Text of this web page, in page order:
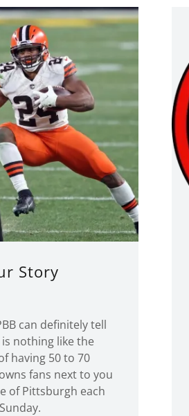
Story
can definitely tell
nothing like the
having 50 to 70
fans next to you
of Pittsburgh each